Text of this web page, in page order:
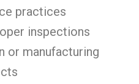
practices
inspections
or manufacturing